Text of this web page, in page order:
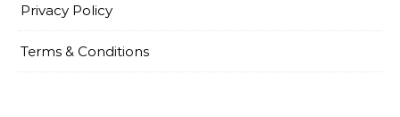
Privacy Policy
Terms & Conditions